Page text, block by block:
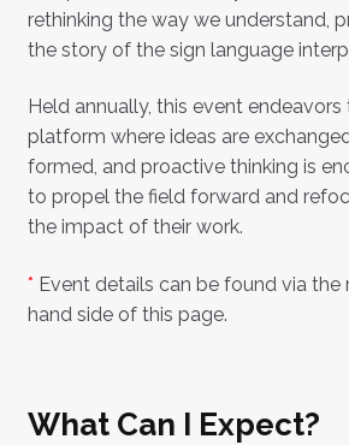
rethinking the way we understand,
the story of the sign language
Held annually, this event
platform where ideas are
formed, and proactive thinking is
to propel the field forward and
the impact of their work.
* Event details can be found via the
hand side of this page.
What Can I Expect?